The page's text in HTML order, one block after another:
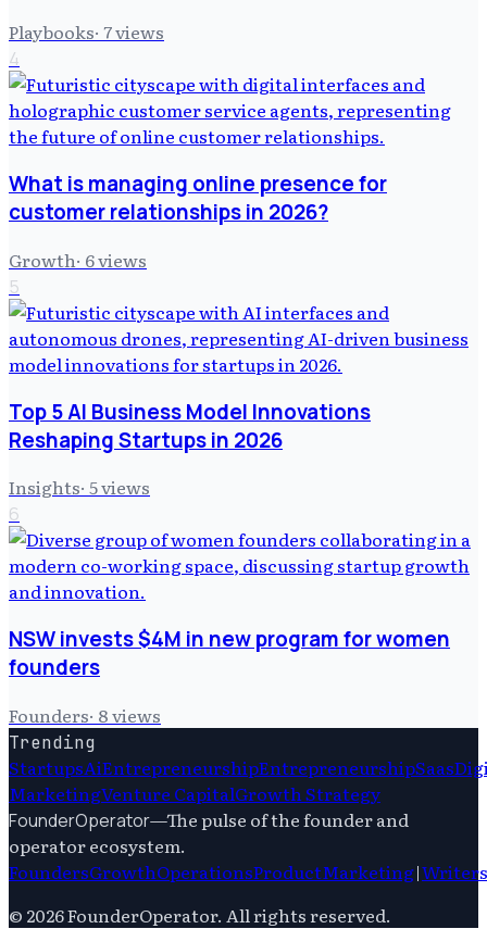
Playbooks· 7views
4
What is managing online presence for
customer relationships in 2026?
Growth· 6views
5
Top 5 AI Business Model Innovations
Reshaping Startups in 2026
Insights· 5views
6
NSW invests $4M in new program for women
founders
Founders· 8views
Trending
StartupsAiEntrepreneurshipEntrepreneurshipSaas
MarketingVenture CapitalGrowth Strategy
FounderOperator—The pulse of the founder and
operator ecosystem.
FoundersGrowthOperationsProductMarketing|Writers
© 2026FounderOperator. All rights reserved.